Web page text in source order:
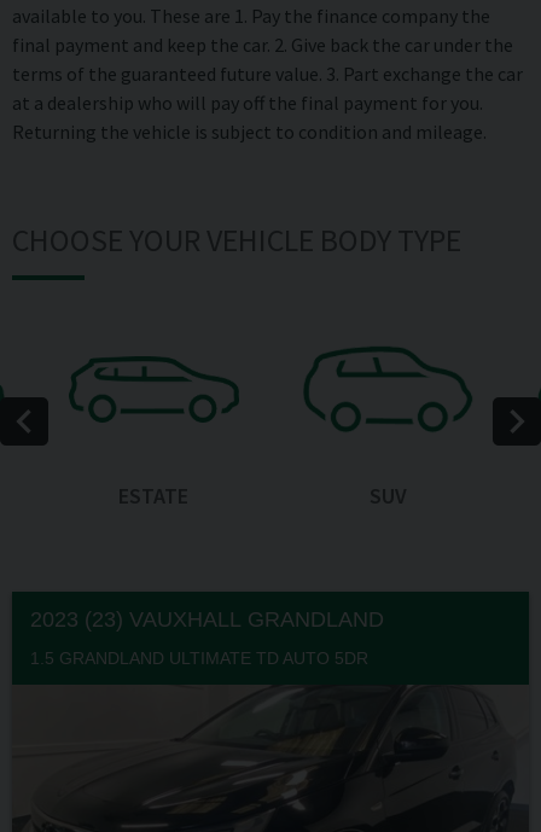
available to you. These are 1. Pay the finance company the
final payment and keep the car. 2. Give back the car under the
terms of the guaranteed future value. 3. Part exchange the car
at a dealership who will pay off the final payment for you.
Returning the vehicle is subject to condition and mileage.
2023 (23) VAUXHALL GRANDLAND
1.5 GRANDLAND ULTIMATE TD AUTO 5DR